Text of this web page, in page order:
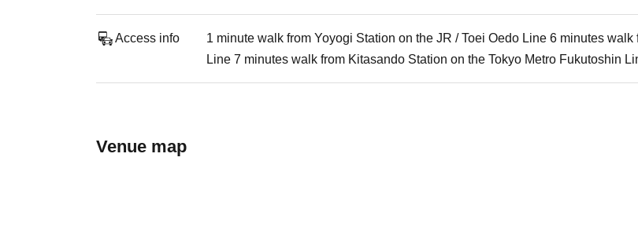
Access info
1 minute walk from Yoyogi Station on the JR / Toei Oedo Line 6 minutes
Line 7 minutes walk from Kitasando Station on the Tokyo Metro Fukutoshin
Venue map